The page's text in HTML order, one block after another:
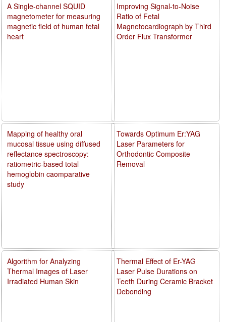
Improving Signal-to-Noise
Ratio of Fetal
Magnetocardiograph by Third
Order Flux Transformer
Towards Optimum Er:YAG
Laser Parameters for
Orthodontic Composite
Removal
Thermal Effect of Er-YAG
Laser Pulse Durations on
Teeth During Ceramic Bracket
Debonding
A Single-channel SQUID
magnetometer for measuring
magnetic field of human fetal
heart
Mapping of healthy oral
mucosal tissue using diffused
reflectance spectroscopy:
ratiometric-based total
hemoglobin caomparative
study
Algorithm for Analyzing
Thermal Images of Laser
Irradiated Human Skin